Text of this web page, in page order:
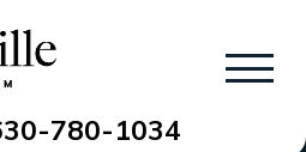
780-1034